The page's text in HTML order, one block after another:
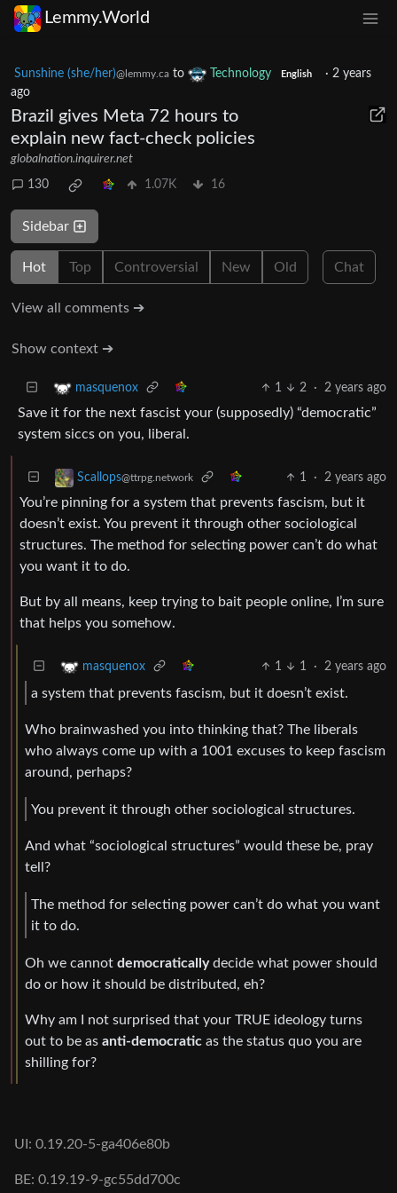
Lemmy.World
Sunshine (she/her)@lemmy.ca to Technology English · 2 years
ago
Brazil gives Meta 72 hours to
explain new fact-check policies
globalnation.inquirer.net
130 1.07K 16
Sidebar
Hot Top Controversial New Old Chat
View all comments ➔
Show context ➔
masquenox 1 2 · 2 years ago
Save it for the next fascist your (supposedly) “democratic”
system siccs on you, liberal.
Scallops@ttrpg.network 1 · 2 years ago
You’re pinning for a system that prevents fascism, but it
doesn’t exist. You prevent it through other sociological
structures. The method for selecting power can’t do what
you want it to do.
But by all means, keep trying to bait people online, I’m sure
that helps you somehow.
masquenox 1 1 · 2 years ago
a system that prevents fascism, but it doesn’t exist.
Who brainwashed you into thinking that? The liberals
who always come up with a 1001 excuses to keep fascism
around, perhaps?
You prevent it through other sociological structures.
And what “sociological structures” would these be, pray
tell?
The method for selecting power can’t do what you want
it to do.
Oh we cannot democraticallydecide what power should
do or how it should be distributed, eh?
Why am I not surprised that your TRUE ideology turns
out to be as anti-democratic as the status quo you are
shilling for?
UI: 0.19.20-5-ga406e80b
BE: 0.19.19-9-gc55dd700c